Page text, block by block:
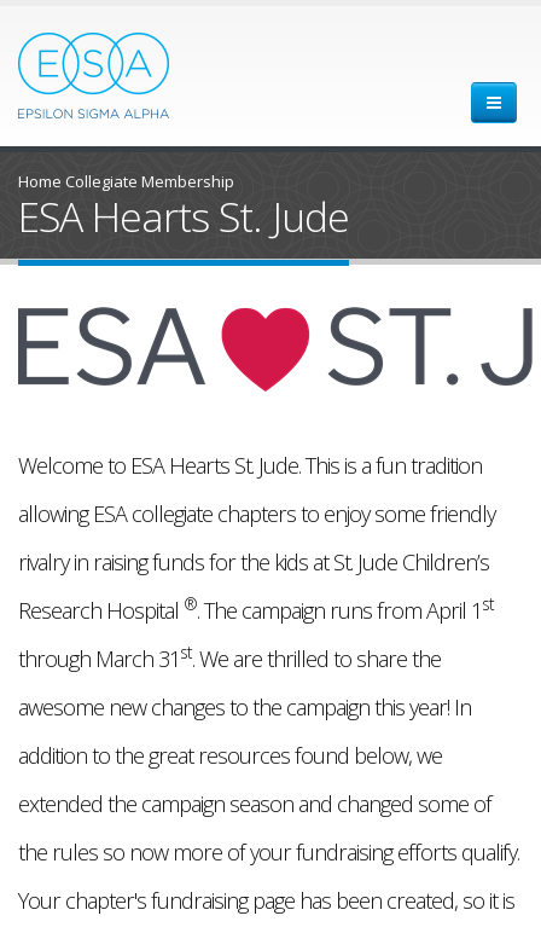
Home Collegiate Membership
ESA Hearts St. Jude
Welcome to ESA Hearts St. Jude. This is a fun tradition
allowing ESA collegiate chapters to enjoy some friendly
rivalry in raising funds for the kids at St. Jude Children’s
Research Hospital ®. The campaign runs from April 1 st
through March 31 st. We are thrilled to share the
awesome new changes to the campaign this year! In
addition to the great resources found below, we
extended the campaign season and changed some of
the rules so now more of your fundraising efforts qualify.
Your chapter's fundraising page has been created, so it is